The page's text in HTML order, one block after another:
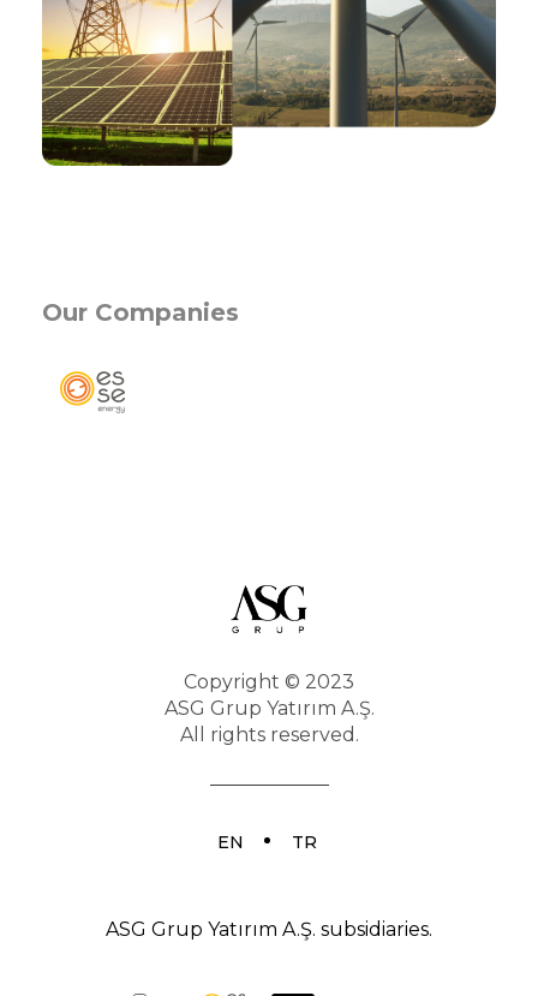
Activity Fields
Our Companies
Copyright © 2023
ASG Grup Yatırım A.Ş.
All rights reserved.
EN TR
ASG Grup Yatırım A.Ş. subsidiaries.